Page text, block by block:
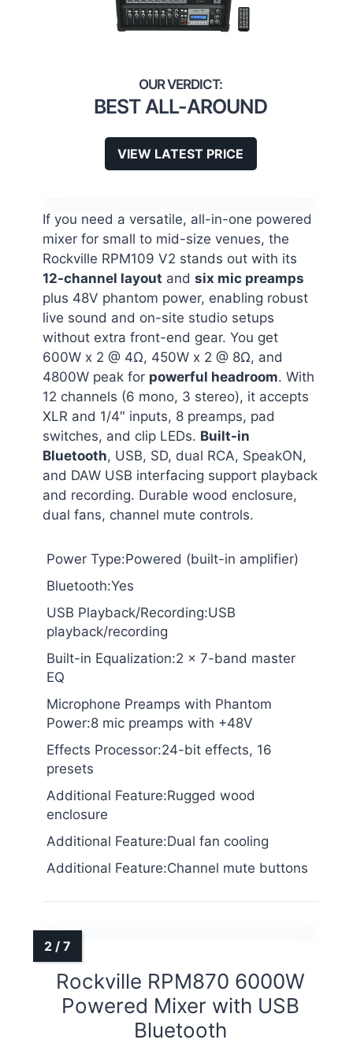
BEST ALL-AROUND
VIEW LATEST PRICE
If you need a versatile, all-in-one powered
mixer for small to mid-size venues, the
Rockville RPM109 V2 stands out with its
12-channel layout and six mic preamps
plus 48V phantom power, enabling robust
live sound and on-site studio setups
without extra front-end gear. You get
600W x 2 @ 4Ω, 450W x 2 @ 8Ω, and
4800W peak for powerful headroom. With
12 channels (6 mono, 3 stereo), it accepts
XLR and 1/4″ inputs, 8 preamps, pad
switches, and clip LEDs. Built-in
Bluetooth, USB, SD, dual RCA, SpeakON,
and DAW USB interfacing support playback
and recording. Durable wood enclosure,
dual fans, channel mute controls.
Power Type:Powered (built-in amplifier)
Bluetooth:Yes
USB Playback/Recording:USB
playback/recording
Built-in Equalization:2 x 7-band master
EQ
Microphone Preamps with Phantom
Power:8 mic preamps with +48V
Effects Processor:24-bit effects, 16
presets
Additional Feature:Rugged wood
enclosure
Additional Feature:Dual fan cooling
Additional Feature:Channel mute buttons
Rockville RPM870 6000W
Powered Mixer with USB
Bluetooth